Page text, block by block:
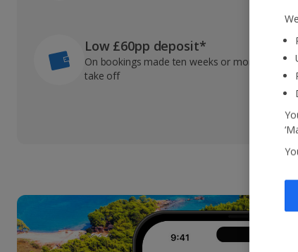
Low £60pp deposit*
On bookings made ten weeks or more before
take off